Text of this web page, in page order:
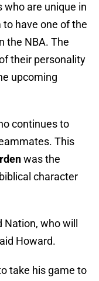
who are unique in
have one of the
the NBA. The
their personality
upcoming
continues to
This
was the
character
who will
Howard.
take his game to